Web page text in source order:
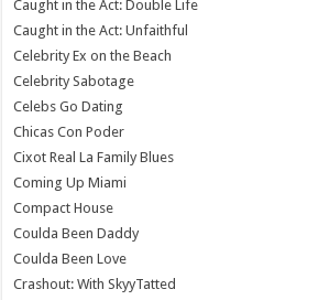
Caught in the Act: Double Life
Caught in the Act: Unfaithful
Celebrity Ex on the Beach
Celebrity Sabotage
Celebs Go Dating
Chicas Con Poder
Cixot Real La Family Blues
Coming Up Miami
Compact House
Coulda Been Daddy
Coulda Been Love
Crashout: With SkyyTatted